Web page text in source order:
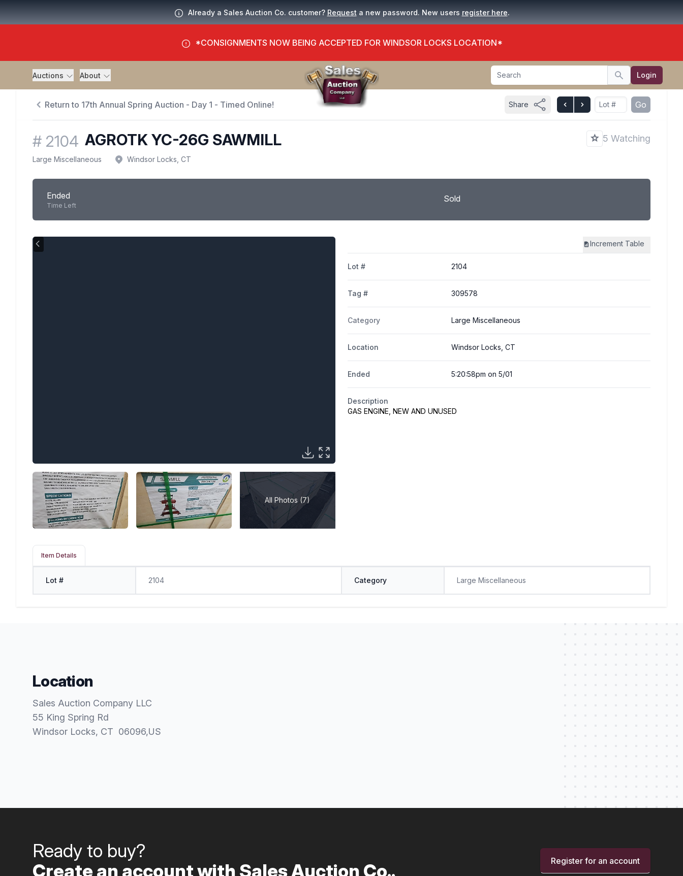
Already a Sales Auction Co. customer? Request a new password. New users register here.
*CONSIGNMENTS NOW BEING ACCEPTED FOR WINDSOR LOCKS LOCATION*
Auctions About Search
Search Login
Return to 17th Annual Spring Auction - Day 1 - Timed Online! Share Go
# 2104 AGROTK YC-26G SAWMILL 5 Watching
Large Miscellaneous Windsor Locks, CT
Ended
Time Left
Sold
All Photos (7)
Increment Table
Lot # 2104
Tag # 309578
Category Large Miscellaneous
Location Windsor Locks, CT
Ended 5:20:58pm on 5/01
Description
GAS ENGINE, NEW AND UNUSED
Item Details
Lot # 2104 Category Large Miscellaneous
Location
Sales Auction Company LLC
55 King Spring Rd
Windsor Locks, CT 06096,US
Ready to buy?
Create an account with Sales Auction Co..
Register for an account